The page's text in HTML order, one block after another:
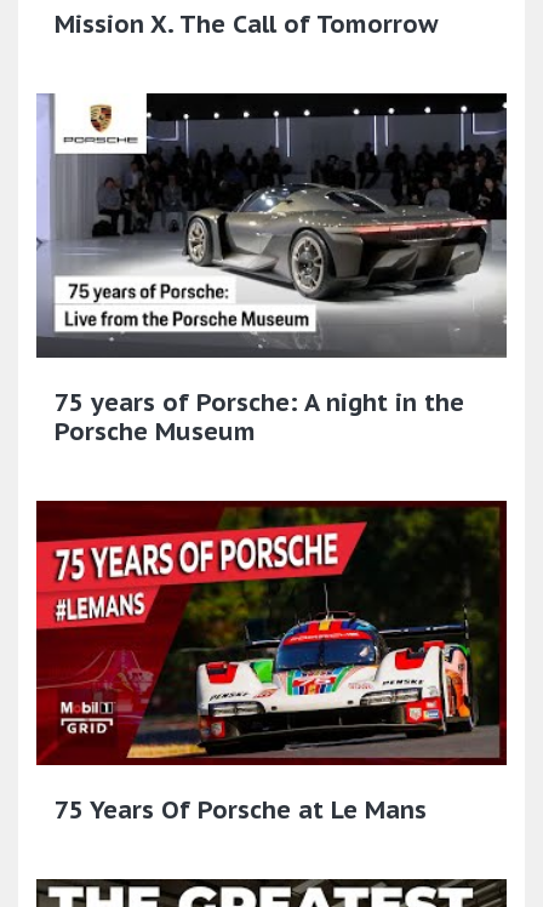
Mission X. The Call of Tomorrow
75 years of Porsche: A night in the
Porsche Museum
75 Years Of Porsche at Le Mans